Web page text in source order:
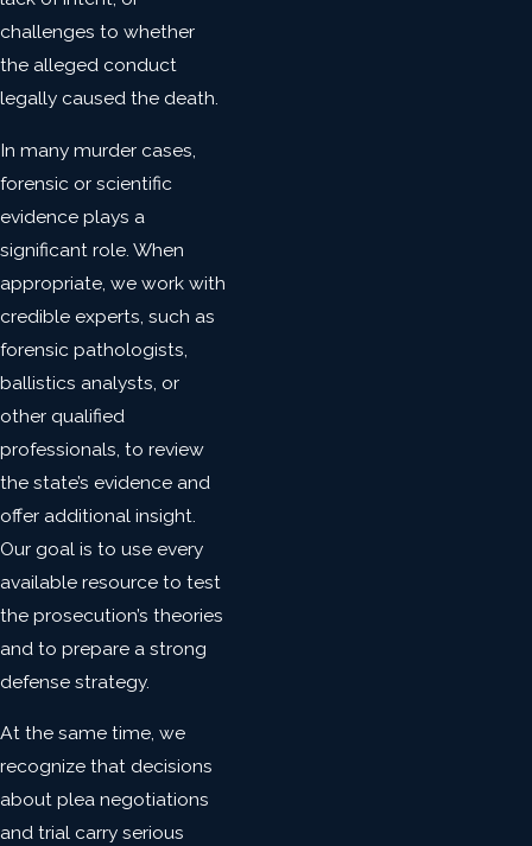
challenges to whether
the alleged conduct
legally caused the death.
In many murder cases,
forensic or scientific
evidence plays a
significant role. When
appropriate, we work with
credible experts, such as
forensic pathologists,
ballistics analysts, or
other qualified
professionals, to review
the state’s evidence and
offer additional insight.
Our goal is to use every
available resource to test
the prosecution’s theories
and to prepare a strong
defense strategy.
At the same time, we
recognize that decisions
about plea negotiations
and trial carry serious